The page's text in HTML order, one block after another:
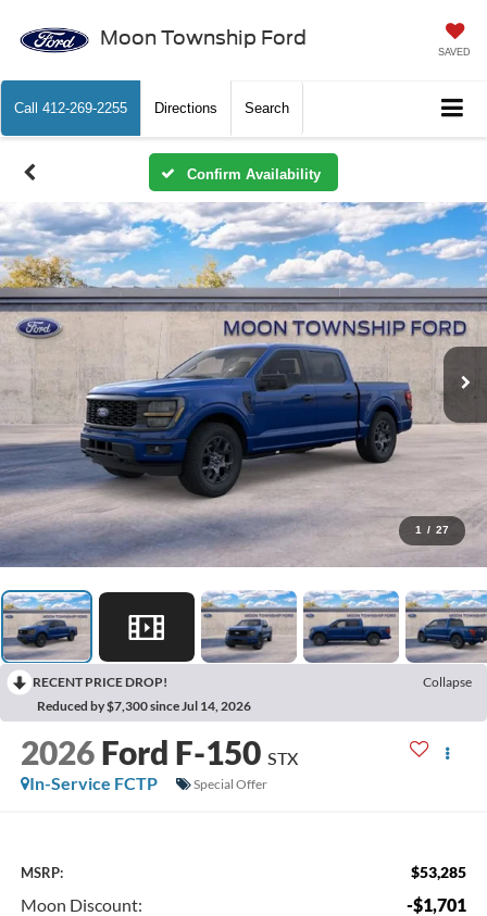
Moon Township Ford
SAVED
Call 412-269-2255 Directions Search
Confirm Availability
1 / 27
RECENT PRICE DROP!
Collapse
Reduced by $7,300 since Jul 14, 2026
2026 Ford F-150 STX
In-Service FCTP
Special Offer
MSRP: $53,285
Moon Discount: -$1,701